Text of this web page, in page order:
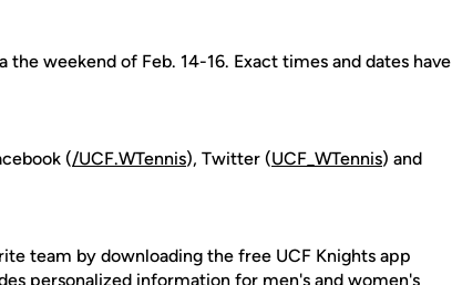
the weekend of Feb. 14-16. Exact times and dates have
(/UCF.WTennis), Twitter (UCF_WTennis) and
team by downloading the free UCF Knights app
personalized information for men's and women's